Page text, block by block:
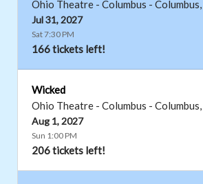
Ohio Theatre - Columbus - Columbus,
Jul 31, 2027
Sat 7:30 PM
166 tickets left!
Wicked
Ohio Theatre - Columbus - Columbus,
Aug 1, 2027
Sun 1:00 PM
206 tickets left!